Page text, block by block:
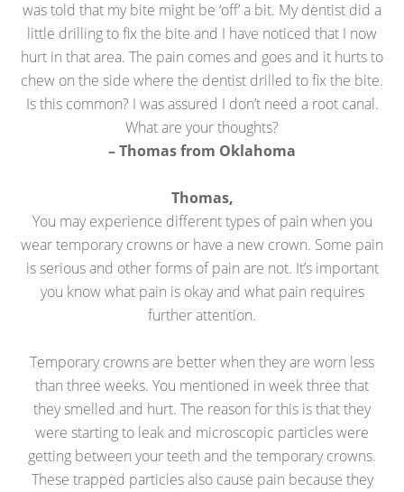
was told that my bite might be ‘off’ a bit. My dentist did a
little drilling to fix the bite and I have noticed that I now
hurt in that area. The pain comes and goes and it hurts to
chew on the side where the dentist drilled to fix the bite.
Is this common? I was assured I don’t need a root canal.
What are your thoughts?
– Thomas from Oklahoma
Thomas,
You may experience different types of pain when you
wear temporary crowns or have a new crown. Some pain
is serious and other forms of pain are not. It’s important
you know what pain is okay and what pain requires
further attention.
Temporary crowns are better when they are worn less
than three weeks. You mentioned in week three that
they smelled and hurt. The reason for this is that they
were starting to leak and microscopic particles were
getting between your teeth and the temporary crowns.
These trapped particles also cause pain because they